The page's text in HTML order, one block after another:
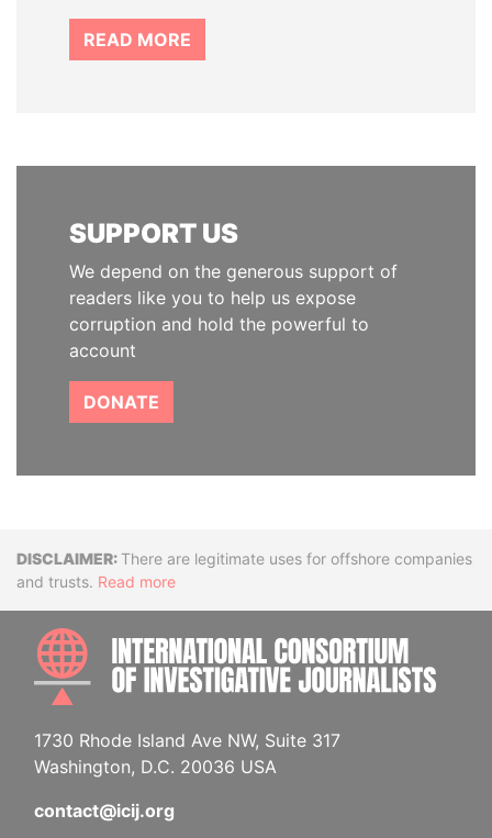
READ MORE
SUPPORT US
We depend on the generous support of
readers like you to help us expose
corruption and hold the powerful to
account
DONATE
DisclaimerThere are legitimate uses for offshore companies
and trusts. Read more
1730 Rhode Island Ave NW, Suite 317
Washington, D.C. 20036 USA
contact@icij.org